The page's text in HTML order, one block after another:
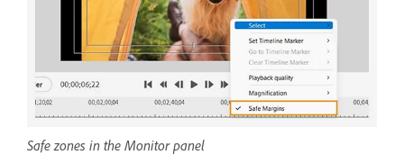
Safe zones in the Monitor panel